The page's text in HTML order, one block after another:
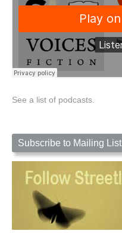
See a list of podcasts.
Subscribe to Mailing List